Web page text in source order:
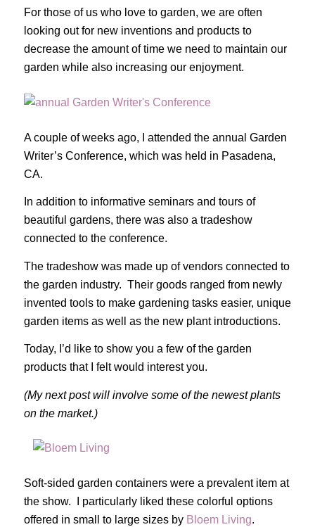
For those of us who love to garden, we are often
looking out for new inventions and products to
decrease the amount of time we need to maintain our
garden while also increasing our enjoyment.
A couple of weeks ago, I attended the annual Garden
Writer’s Conference, which was held in Pasadena,
CA.
In addition to informative seminars and tours of
beautiful gardens, there was also a tradeshow
connected to the conference.
The tradeshow was made up of vendors connected to
the garden industry. Their goods ranged from newly
invented tools to make gardening tasks easier, unique
garden items as well as the new plant introductions.
Today, I’d like to show you a few of the garden
products that I felt would interest you.
(My next post will involve some of the newest plants
on the market.)
Soft-sided garden containers were a prevalent item at
the show. I particularly liked these colorful options
offered in small to large sizes by Bloem Living.